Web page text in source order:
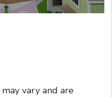
vary and are